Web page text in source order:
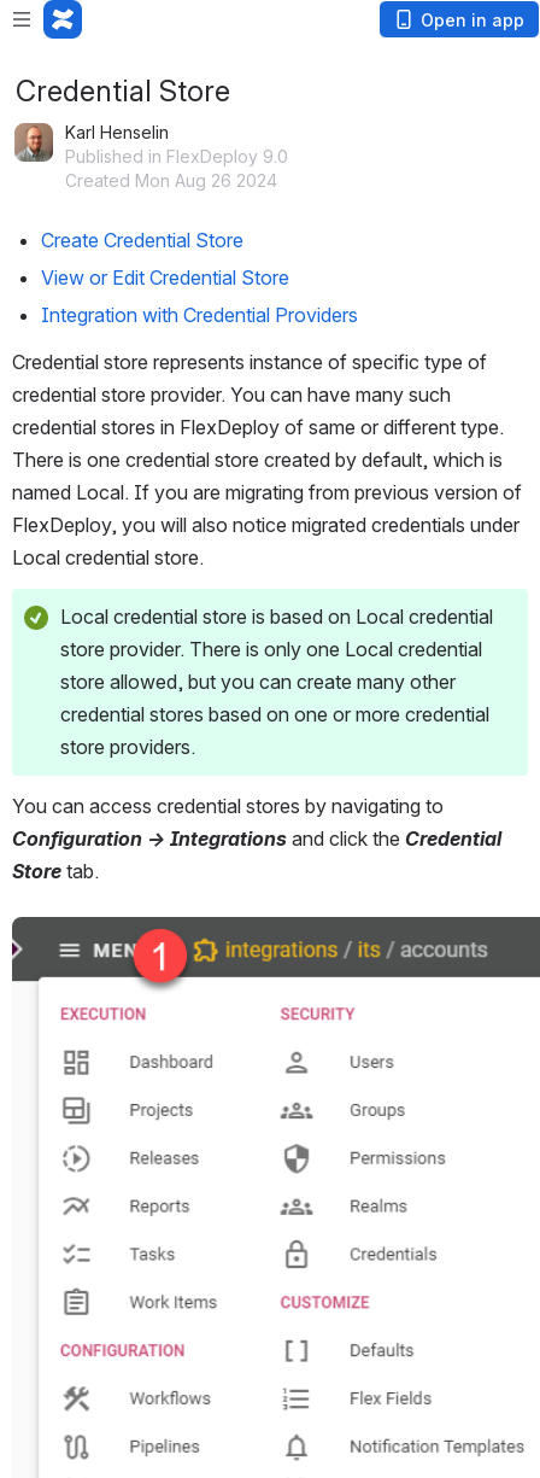
Open in app
Credential Store
Karl Henselin
Published in FlexDeploy 9.0
Created Mon Aug 26 2024
Create Credential Store
View or Edit Credential Store
Integration with Credential Providers
Credential store represents instance of specific type of
credential store provider. You can have many such
credential stores in FlexDeploy of same or different type.
There is one credential store created by default, which is
named Local. If you are migrating from previous version of
FlexDeploy, you will also notice migrated credentials under
Local credential store.
Local credential store is based on Local credential
store provider. There is only one Local credential
store allowed, but you can create many other
credential stores based on one or more credential
store providers.
Configuration → Integrations and click the Credential
Store tab.